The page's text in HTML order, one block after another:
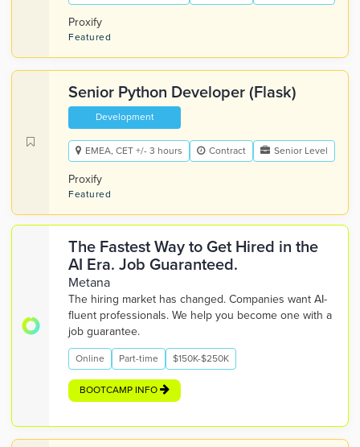
Proxify
Featured
Senior Python Developer (Flask)
Development
EMEA, CET +/- 3 hours Contract Senior Level
Proxify
Featured
The Fastest Way to Get Hired in the
AI Era. Job Guaranteed.
Metana
The hiring market has changed. Companies want AI-
fluent professionals. We help you become one with a
job guarantee.
Online Part-time $150K-$250K
BOOTCAMP INFO